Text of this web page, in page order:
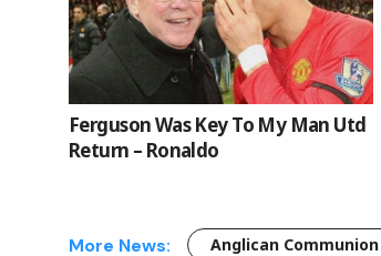
Ferguson Was Key To My Man Utd
Return – Ronaldo
More News: Anglican Communion